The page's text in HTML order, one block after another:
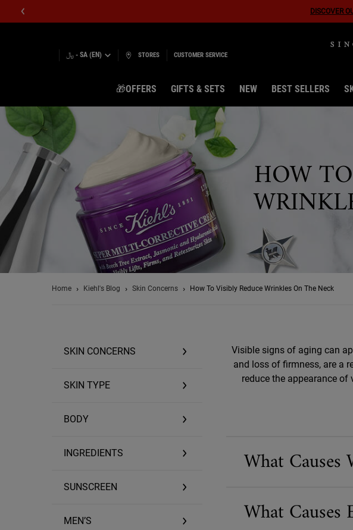
Discover Our
﷼ - SA (EN) STORES CUSTOMER SERVICE
🎁OFFERS GIFTS & SETS NEW BEST SELLERS
Main content
HOW
Home Kiehl's Blog Skin Concerns How To Visibly Reduce Wrinkles On The Neck
SKIN CONCERNS
SKIN TYPE
BODY
INGREDIENTS
SUNSCREEN
MEN’S
Visible signs of aging can
and loss of firmness, are a
reduce the appearance
What
What